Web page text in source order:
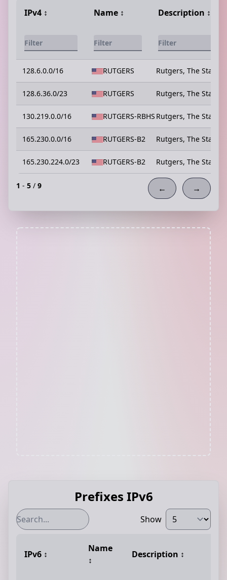
IPv4 ↕️ Name ↕️ Description ↕️
128.6.0.0/16 RUTGERS Rutgers, The State
128.6.36.0/23 RUTGERS Rutgers, The State
130.219.0.0/16 RUTGERS-RBHS Rutgers, The State
165.230.0.0/16 RUTGERS-B2 Rutgers, The State
165.230.224.0/23 RUTGERS-B2 Rutgers, The State
1 - 5 / 9 ← →
Prefixes IPv6
Show
IPv6 ↕️
Name
↕️
Description ↕️